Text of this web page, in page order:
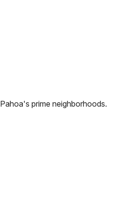
Pahoa's prime neighborhoods.